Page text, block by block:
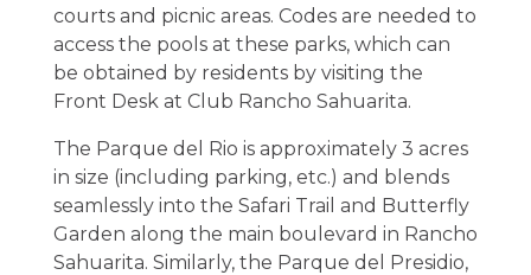
courts and picnic areas. Codes are needed to
access the pools at these parks, which can
be obtained by residents by visiting the
Front Desk at Club Rancho Sahuarita.
The Parque del Rio is approximately 3 acres
in size (including parking, etc.) and blends
seamlessly into the Safari Trail and Butterfly
Garden along the main boulevard in Rancho
Sahuarita. Similarly, the Parque del Presidio,